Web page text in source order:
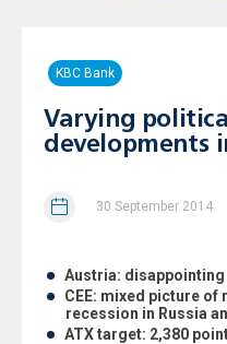
KBC Bank
Varying
developments
30 September 2014
Austria:
CEE: mixed picture of
recession in Russia
ATX target: 2,380